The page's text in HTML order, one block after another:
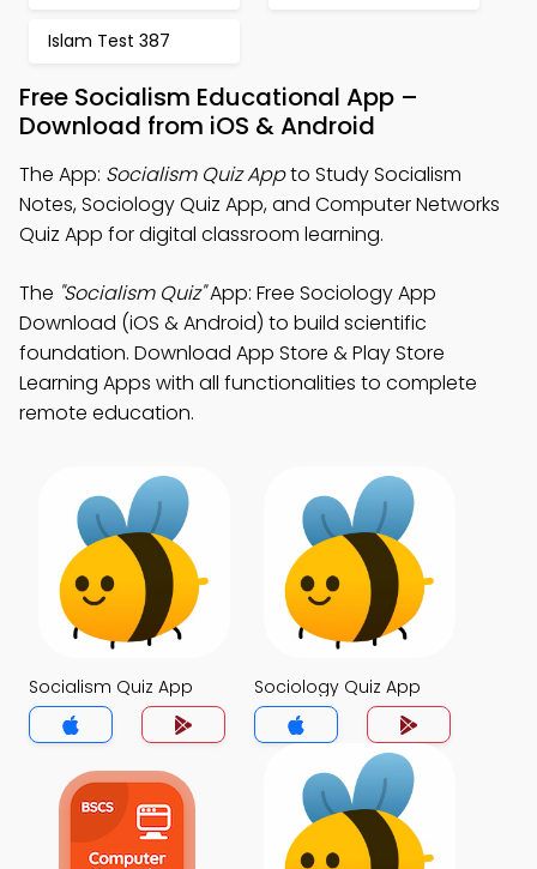
Islam Test 387
Free Socialism Educational App –
Download from iOS & Android
The App: Socialism Quiz Appto Study Socialism
Notes, Sociology Quiz App, and Computer Networks
Quiz App for digital classroom learning.
The "Socialism Quiz"App: Free Sociology App
Download (iOS & Android) to build scientific
foundation. Download App Store & Play Store
Learning Apps with all functionalities to complete
remote education.
Socialism Quiz App Sociology Quiz App